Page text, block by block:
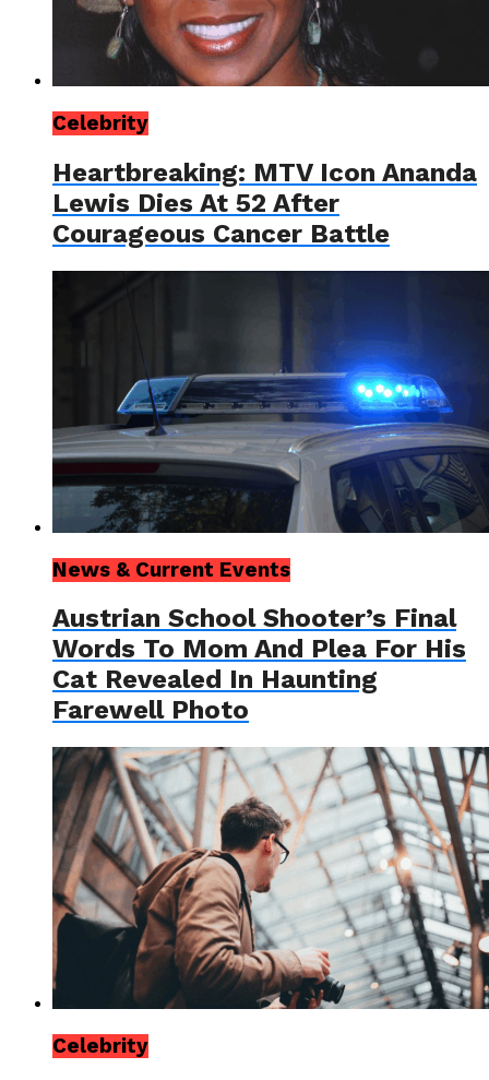
Celebrity
Heartbreaking: MTV Icon Ananda
Lewis Dies At 52 After
Courageous Cancer Battle
News & Current Events
Austrian School Shooter’s Final
Words To Mom And Plea For His
Cat Revealed In Haunting
Farewell Photo
Celebrity